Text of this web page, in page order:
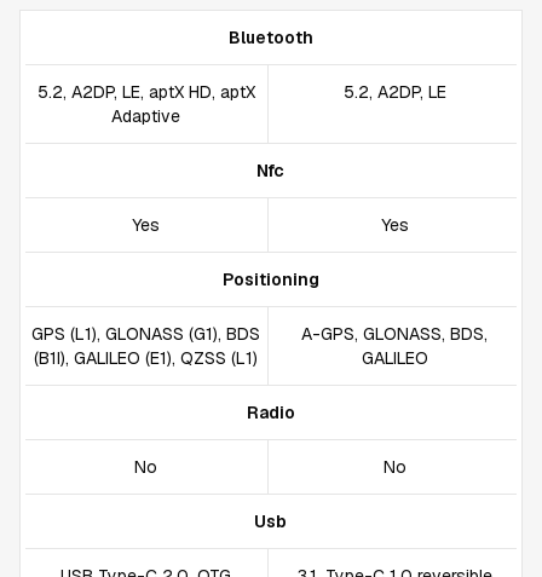
Bluetooth
5.2, A2DP, LE, aptX HD, aptX
Adaptive
5.2, A2DP, LE
Nfc
Yes Yes
Positioning
GPS (L1), GLONASS (G1), BDS
(B1I), GALILEO (E1), QZSS (L1)
A-GPS, GLONASS, BDS,
GALILEO
Radio
No No
Usb